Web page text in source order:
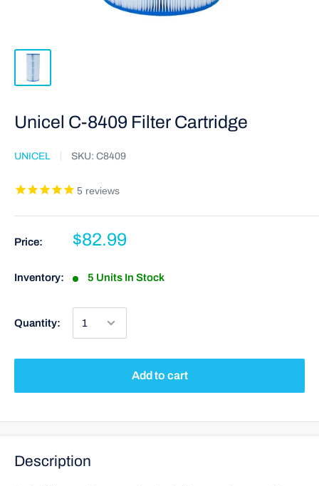
Unicel C-8409 Filter Cartridge
UNICEL SKU: C8409
5 reviews
Price: $82.99
Inventory: 5 Units In Stock
Quantity:
Add to cart
Description